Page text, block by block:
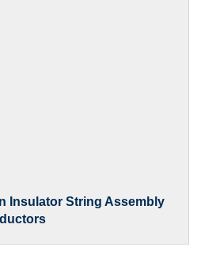
Insulator String Assembly